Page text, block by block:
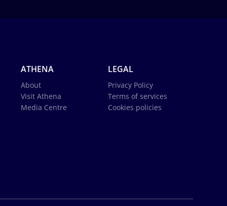
ATHENA
About
Visit Athena
Media Centre
LEGAL
Privacy Policy
Terms of services
Cookies policies